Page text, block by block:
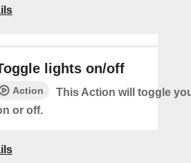
lights on/off
Action
This Action will toggle
or off.